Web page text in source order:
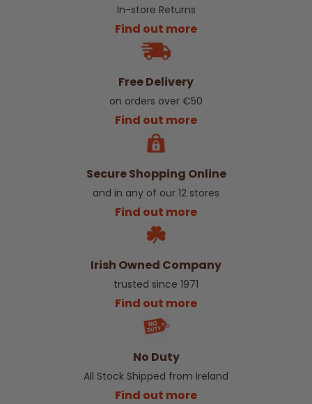
In-store Returns
Find out more
Free Delivery
on orders over €50
Find out more
Secure Shopping Online
and in any of our 12 stores
Find out more
Irish Owned Company
trusted since 1971
Find out more
No Duty
All Stock Shipped from Ireland
Find out more